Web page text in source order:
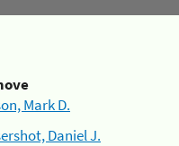
Mark D.
Daniel J.